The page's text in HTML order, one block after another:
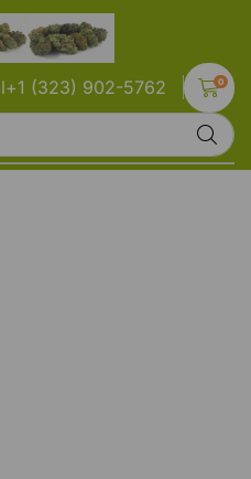
(323) 902-5762 0